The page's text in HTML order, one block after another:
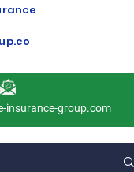
insurance-group.com